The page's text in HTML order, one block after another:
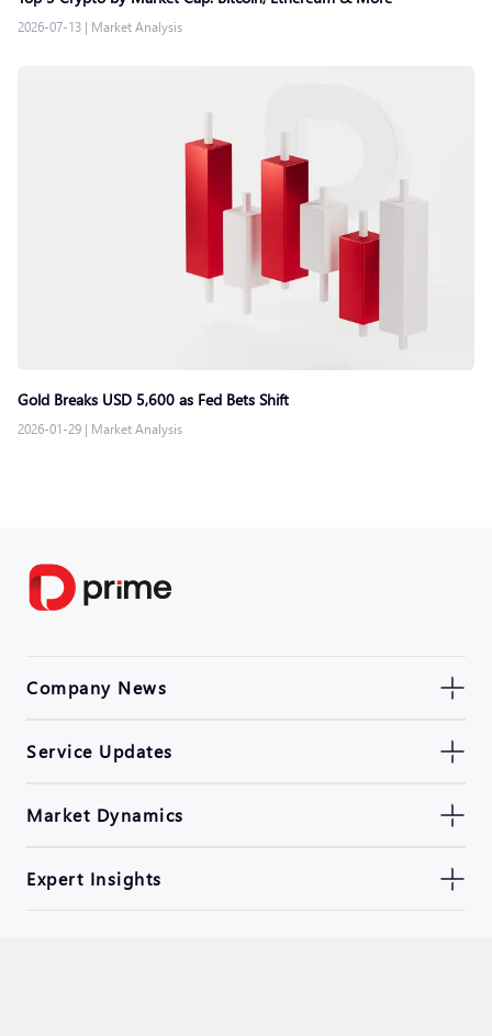
2026-07-13 | Market Analysis
Gold Breaks USD 5,600 as Fed Bets Shift
2026-01-29 | Market Analysis
Company News
Service Updates
Market Dynamics
Expert Insights